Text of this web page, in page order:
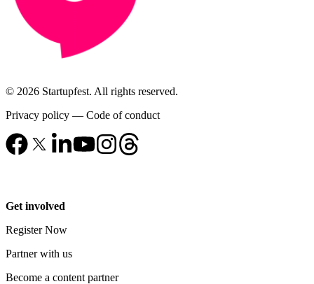
© 2026 Startupfest. All rights reserved.
Privacy policy — Code of conduct
Get involved
Register Now
Partner with us
Become a content partner